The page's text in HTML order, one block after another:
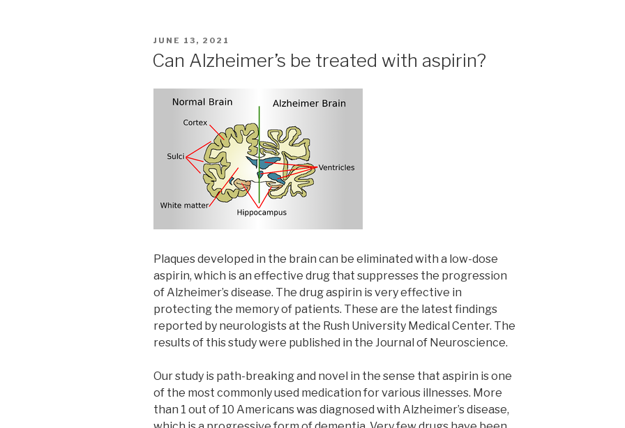
POSTED
JUNE 13, 2021
Can Alzheimer’s be treated with aspirin?
Plaques developed in the brain can be eliminated with a low-dose
aspirin, which is an effective drug that suppresses the progression
of Alzheimer’s disease. The drug aspirin is very effective in
protecting the memory of patients. These are the latest findings
reported by neurologists at the Rush University Medical Center. The
results of this study were published in the Journal of Neuroscience.
Our study is path-breaking and novel in the sense that aspirin is one
of the most commonly used medication for various illnesses. More
than 1 out of 10 Americans was diagnosed with Alzheimer’s disease,